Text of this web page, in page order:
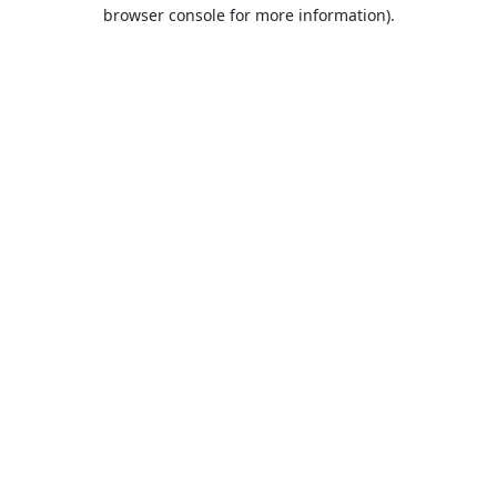
browser console for more information).